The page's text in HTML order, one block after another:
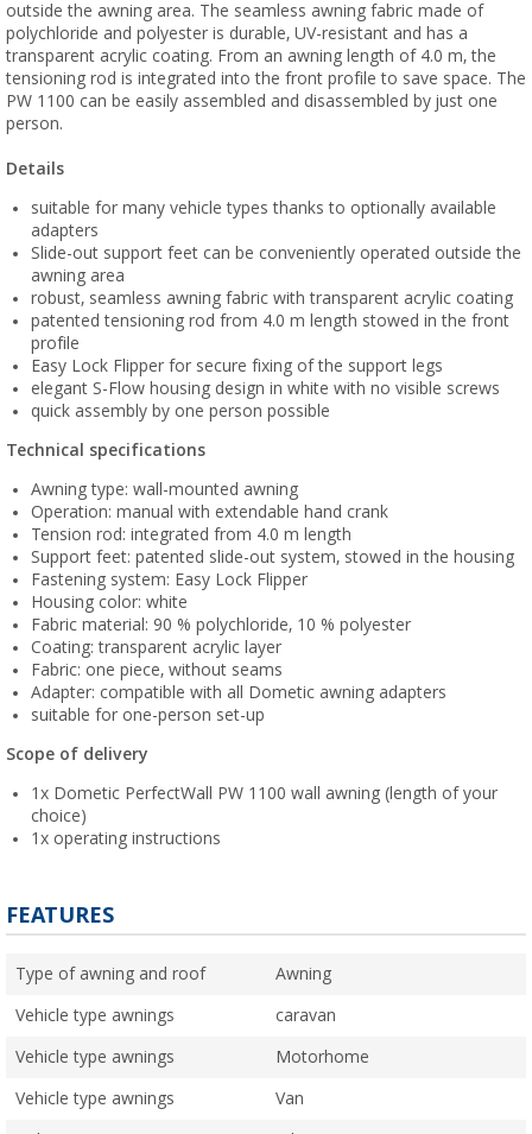
outside the awning area. The seamless awning fabric made of
polychloride and polyester is durable, UV-resistant and has a
transparent acrylic coating. From an awning length of 4.0 m, the
tensioning rod is integrated into the front profile to save space. The
PW 1100 can be easily assembled and disassembled by just one
person.
Details
suitable for many vehicle types thanks to optionally available
adapters
Slide-out support feet can be conveniently operated outside the
awning area
robust, seamless awning fabric with transparent acrylic coating
patented tensioning rod from 4.0 m length stowed in the front
profile
Easy Lock Flipper for secure fixing of the support legs
elegant S-Flow housing design in white with no visible screws
quick assembly by one person possible
Technical specifications
Awning type: wall-mounted awning
Operation: manual with extendable hand crank
Tension rod: integrated from 4.0 m length
Support feet: patented slide-out system, stowed in the housing
Fastening system: Easy Lock Flipper
Housing color: white
Fabric material: 90 % polychloride, 10 % polyester
Coating: transparent acrylic layer
Fabric: one piece, without seams
Adapter: compatible with all Dometic awning adapters
suitable for one-person set-up
Scope of delivery
1x Dometic PerfectWall PW 1100 wall awning (length of your
choice)
1x operating instructions
FEATURES
Type of awning and roof Awning
Vehicle type awnings caravan
Vehicle type awnings Motorhome
Vehicle type awnings Van